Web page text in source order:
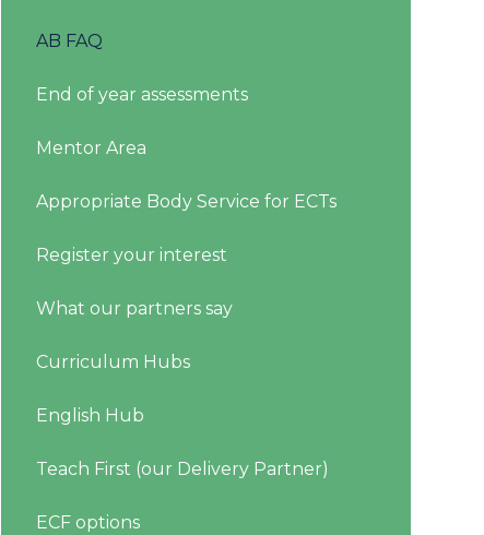
AB FAQ
End of year assessments
Mentor Area
Appropriate Body Service for ECTs
Register your interest
What our partners say
Curriculum Hubs
English Hub
Teach First (our Delivery Partner)
ECF options